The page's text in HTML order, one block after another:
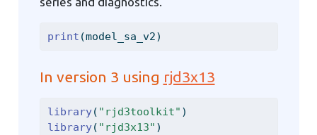
print (model_sa_v2)
In version 3 using rjd3x13
library( "rjd3toolkit" )
library( "rjd3x13" )